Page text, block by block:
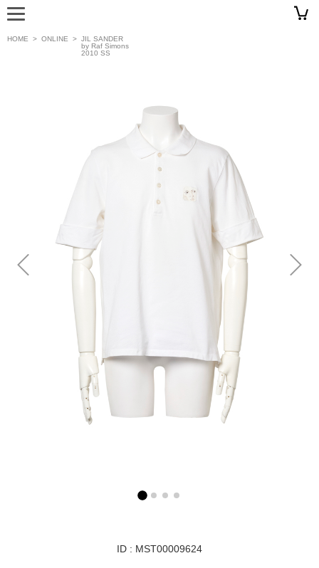
HOME > ONLINE > JIL SANDER
by Raf Simons
2010 SS
ID : MST00009624